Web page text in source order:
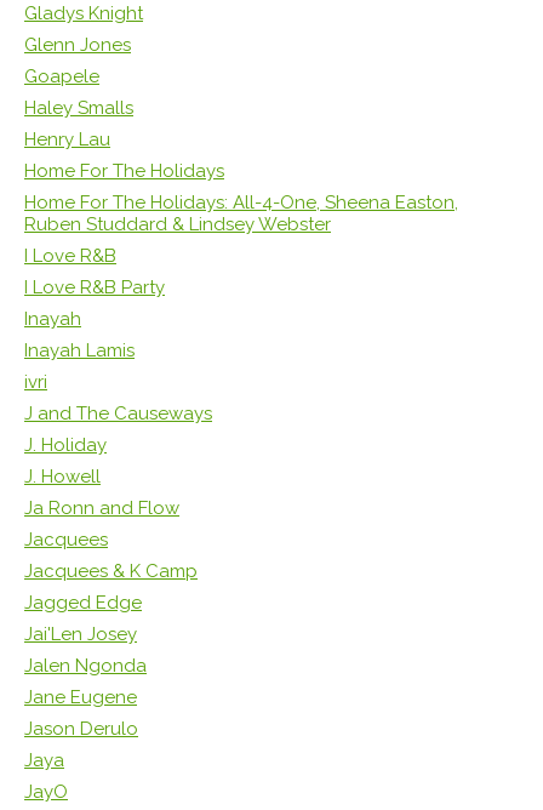
Gladys Knight
Glenn Jones
Goapele
Haley Smalls
Henry Lau
Home For The Holidays
Home For The Holidays: All-4-One, Sheena Easton,
Ruben Studdard & Lindsey Webster
I Love R&B
I Love R&B Party
Inayah
Inayah Lamis
ivri
J and The Causeways
J. Holiday
J. Howell
Ja Ronn and Flow
Jacquees
Jacquees & K Camp
Jagged Edge
Jai'Len Josey
Jalen Ngonda
Jane Eugene
Jason Derulo
Jaya
JayO